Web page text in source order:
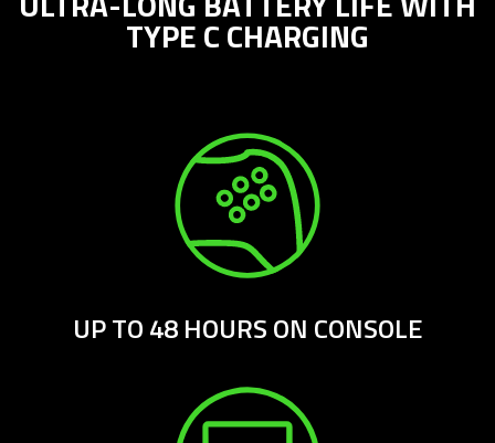
TYPE C CHARGING
UP TO 48 HOURS ON CONSOLE